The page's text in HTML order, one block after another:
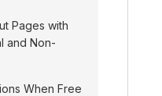
Pages with
and Non-
When Free